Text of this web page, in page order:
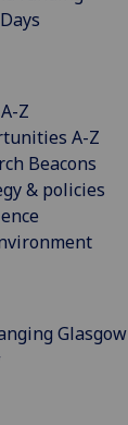
Z
A-Z
Beacons
& policies
Glasgow